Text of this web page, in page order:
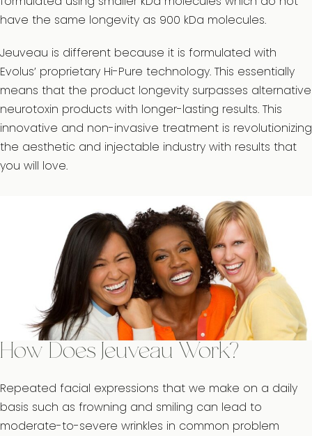
have the same longevity as 900 kDa molecules.
Jeuveau is different because it is formulated with
Evolus’ proprietary Hi-Pure technology. This essentially
means that the product longevity surpasses alternative
neurotoxin products with longer-lasting results. This
innovative and non-invasive treatment is revolutionizing
the aesthetic and injectable industry with results that
you will love.
How Does Jeuveau Work?
Repeated facial expressions that we make on a daily
basis such as frowning and smiling can lead to
moderate-to-severe wrinkles in common problem